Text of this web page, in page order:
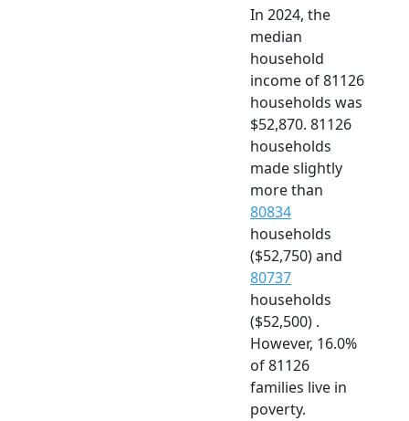
In 2024, the
median
household
income of 81126
households was
$52,870. 81126
households
made slightly
more than
80834
households
($52,750) and
80737
households
($52,500) .
However, 16.0%
of 81126
families live in
poverty.